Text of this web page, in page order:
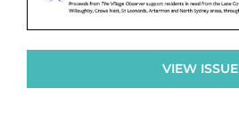
VIEW ISSUE